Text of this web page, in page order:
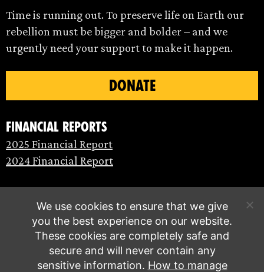
Time is running out. To preserve life on Earth our
rebellion must be bigger and bolder – and we
urgently need your support to make it happen.
DONATE
Financial Reports
2025 Financial Report
2024 Financial Report
We use cookies to ensure that we give
you the best experience on our website.
These cookies are completely safe and
secure and will never contain any
sensitive information. How to manage